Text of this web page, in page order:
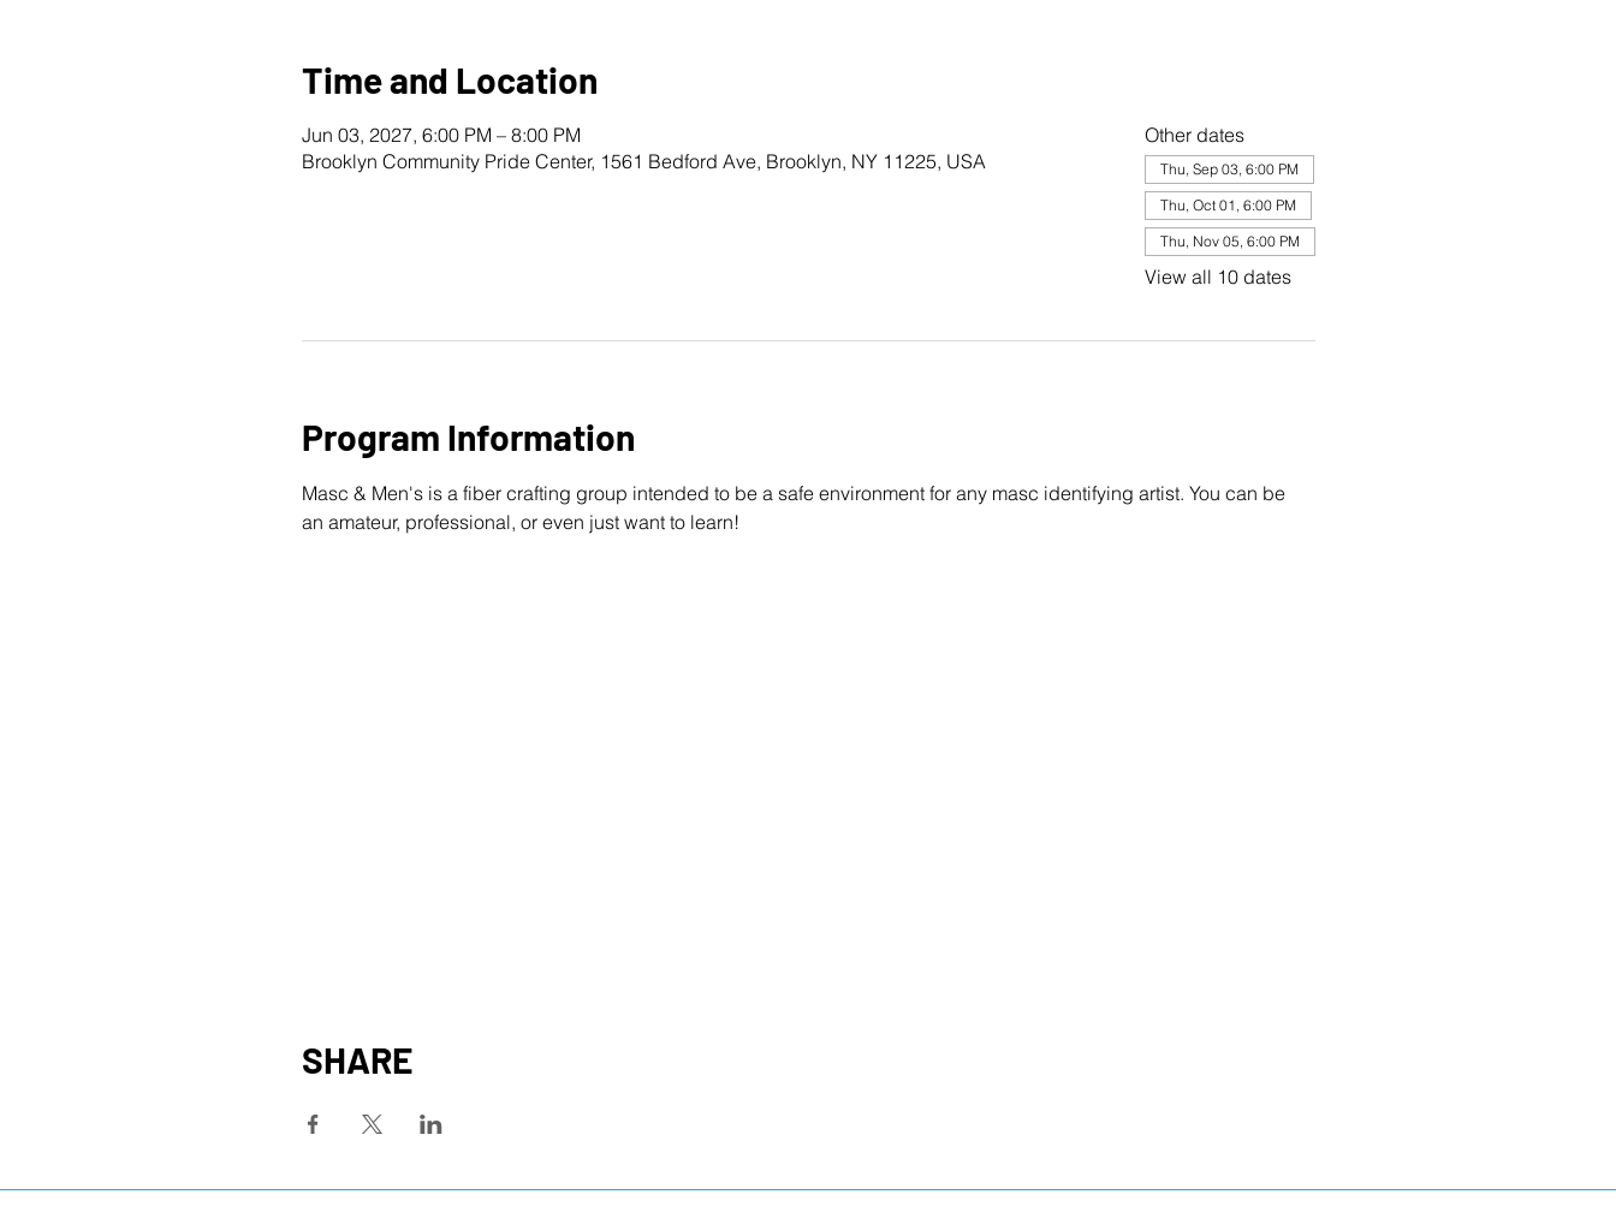
Time and Location
Jun 03, 2027, 6:00 PM – 8:00 PM
Brooklyn Community Pride Center, 1561 Bedford Ave, Brooklyn, NY 11225, USA
Other dates
Thu, Sep 03, 6:00 PM
Thu, Oct 01, 6:00 PM
Thu, Nov 05, 6:00 PM
View all 10 dates
Program Information
Masc & Men's is a fiber crafting group intended to be a safe environment for any masc identifying artist. You can be
an amateur, professional, or even just want to learn!
SHARE